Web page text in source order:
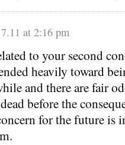
at 2:16 pm
to your second
heavily toward
and there are fair
before the
for the future is